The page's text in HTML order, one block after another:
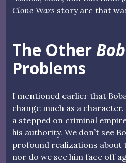
Clone Wars story arc that
The Other
Problems
I mentioned earlier that
change much as a
a stepped on criminal
his authority. We don’t see
profound realizations about
nor do we see him face off